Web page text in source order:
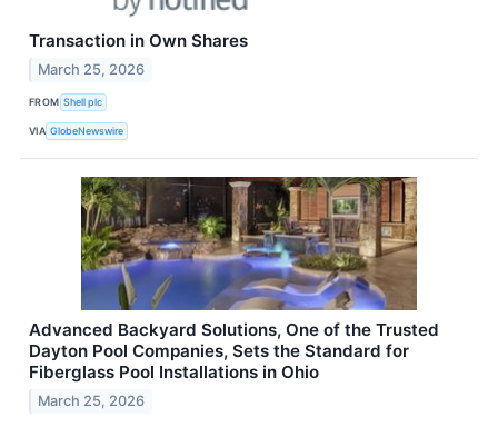
Transaction in Own Shares
March 25, 2026
FROM Shell plc
VIA GlobeNewswire
Advanced Backyard Solutions, One of the Trusted
Dayton Pool Companies, Sets the Standard for
Fiberglass Pool Installations in Ohio
March 25, 2026